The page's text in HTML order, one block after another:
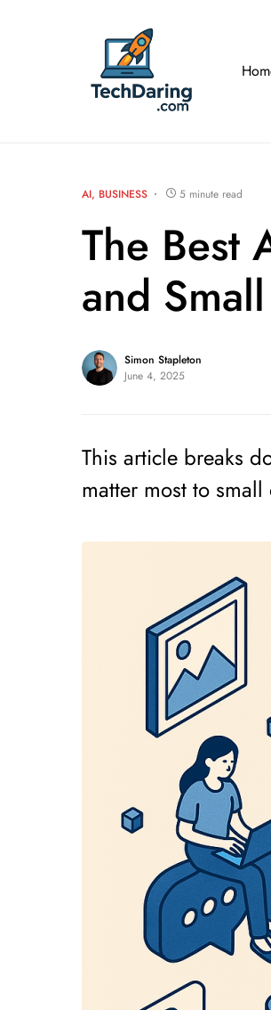
AI BUSINESS 5 minute read
The Best
and
Simon Stapleton
June 4, 2025
This article breaks
matter most to